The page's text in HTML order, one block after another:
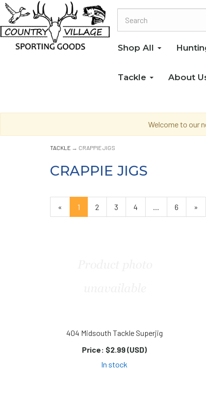
Shop All
Tackle About
Welcome to our
TACKLE → CRAPPIE JIGS
CRAPPIE JIGS
«
Current
Page
1 Page
2 Page
3 Page
4 Page
6
Next
Page
»
404 Midsouth Tackle Superjig
Price: $2.99 (USD)
In stock